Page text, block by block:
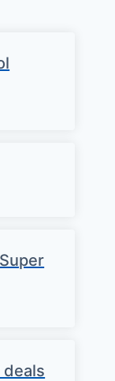
deals